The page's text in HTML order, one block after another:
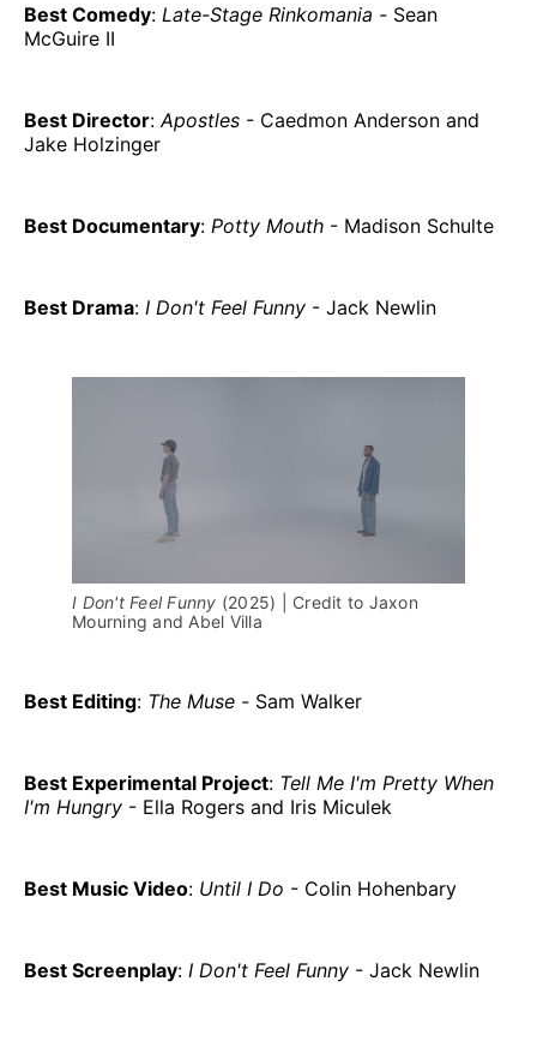
Best Comedy: Late-Stage Rinkomania - Sean
McGuire II
Best Director: Apostles - Caedmon Anderson and
Jake Holzinger
Best Documentary: Potty Mouth - Madison Schulte
Best Drama: I Don't Feel Funny - Jack Newlin
I Don't Feel Funny (2025) | Credit to Jaxon
Mourning and Abel Villa
Best Editing: The Muse - Sam Walker
Best Experimental Project: Tell Me I'm Pretty When
I'm Hungry - Ella Rogers and Iris Miculek
Best Music Video: Until I Do - Colin Hohenbary
Best Screenplay: I Don't Feel Funny - Jack Newlin